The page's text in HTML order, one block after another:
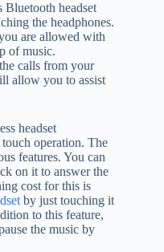
Bluetooth headset
the headphones.
are allowed with
of music.
calls from your
allow you to assist
operation. The
features. You can
on it to answer the
cost for this is
by just touching it
to this feature,
the music by